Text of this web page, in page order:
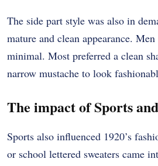
The side part style was also in
mature and clean appearance.
minimal. Most preferred a clean
narrow mustache to look
The impact of Sports
Sports also influenced 1920’s
or school lettered sweaters came